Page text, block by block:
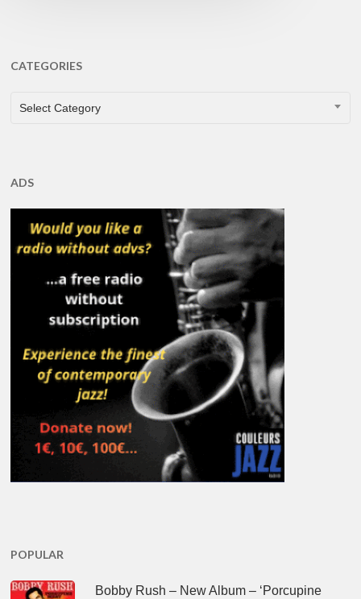
CATEGORIES
CATEGORIES
Select Category
ADS
POPULAR
Bobby Rush – New Album – ‘Porcupine